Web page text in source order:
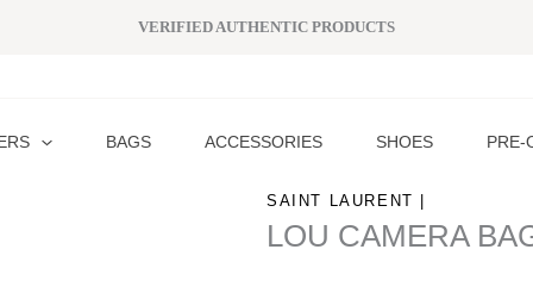
VERIFIED AUTHENTIC PRODUCTS
BAGS ACCESSORIES SHOES PRE-
SAINT LAURENT |
LOU CAMERA